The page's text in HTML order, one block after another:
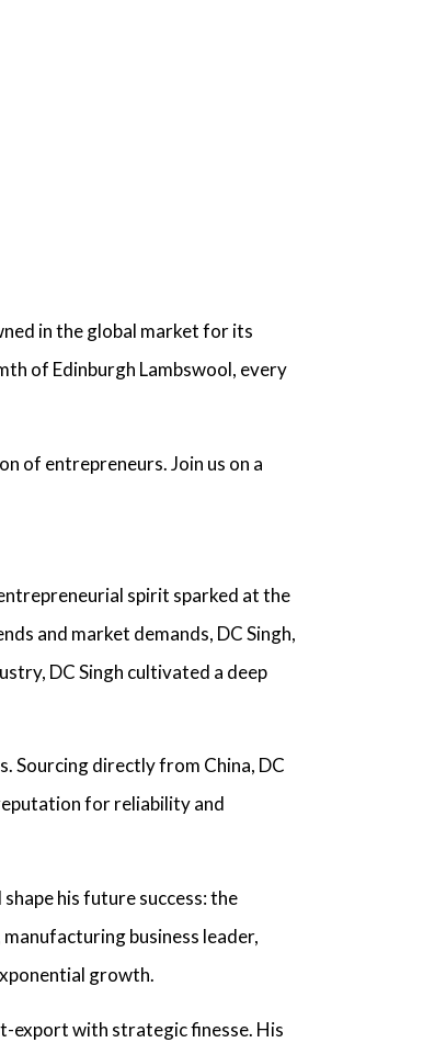
in the global market for its
of Edinburgh Lambswool, every
of entrepreneurs. Join us on a
spirit sparked at the
and market demands, DC Singh,
, DC Singh cultivated a deep
Sourcing directly from China, DC
for reliability and
his future success: the
manufacturing business leader,
growth.
export with strategic finesse. His